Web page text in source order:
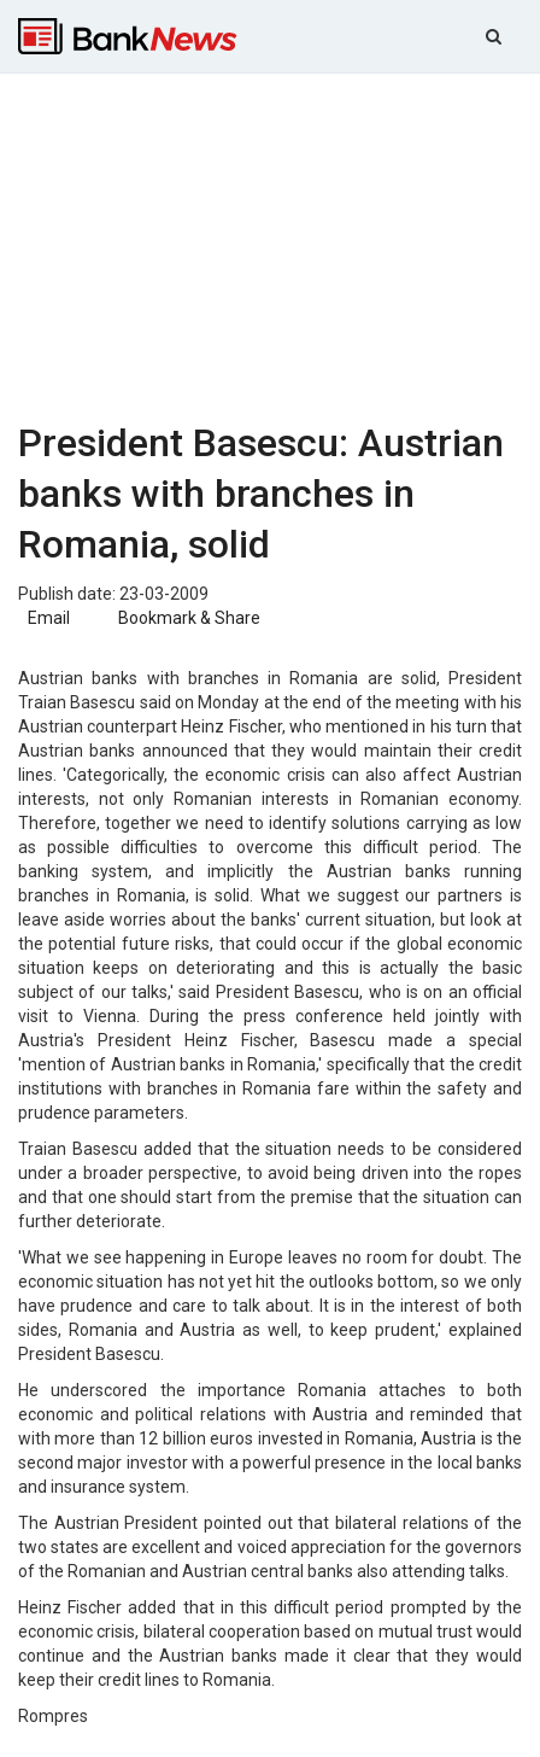
President Basescu: Austrian
banks with branches in
Romania, solid
Publish date: 23-03-2009
Email
Bookmark & Share
Austrian banks with branches in Romania are solid, President
Traian Basescu said on Monday at the end of the meeting with his
Austrian counterpart Heinz Fischer, who mentioned in his turn that
Austrian banks announced that they would maintain their credit
lines. 'Categorically, the economic crisis can also affect Austrian
interests, not only Romanian interests in Romanian economy.
Therefore, together we need to identify solutions carrying as low
as possible difficulties to overcome this difficult period. The
banking system, and implicitly the Austrian banks running
branches in Romania, is solid. What we suggest our partners is
leave aside worries about the banks' current situation, but look at
the potential future risks, that could occur if the global economic
situation keeps on deteriorating and this is actually the basic
subject of our talks,' said President Basescu, who is on an official
visit to Vienna. During the press conference held jointly with
Austria's President Heinz Fischer, Basescu made a special
'mention of Austrian banks in Romania,' specifically that the credit
institutions with branches in Romania fare within the safety and
prudence parameters.
Traian Basescu added that the situation needs to be considered
under a broader perspective, to avoid being driven into the ropes
and that one should start from the premise that the situation can
further deteriorate.
'What we see happening in Europe leaves no room for doubt. The
economic situation has not yet hit the outlooks bottom, so we only
have prudence and care to talk about. It is in the interest of both
sides, Romania and Austria as well, to keep prudent,' explained
President Basescu.
He underscored the importance Romania attaches to both
economic and political relations with Austria and reminded that
with more than 12 billion euros invested in Romania, Austria is the
second major investor with a powerful presence in the local banks
and insurance system.
The Austrian President pointed out that bilateral relations of the
two states are excellent and voiced appreciation for the governors
of the Romanian and Austrian central banks also attending talks.
Heinz Fischer added that in this difficult period prompted by the
economic crisis, bilateral cooperation based on mutual trust would
continue and the Austrian banks made it clear that they would
keep their credit lines to Romania.
Rompres